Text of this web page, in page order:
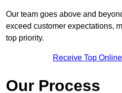
Our team goes above and
exceed customer expectations,
top priority.
Receive Top
Our Process